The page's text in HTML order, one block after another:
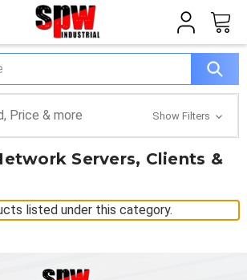
Price & more Show Filters
Servers, Clients &
listed under this category.